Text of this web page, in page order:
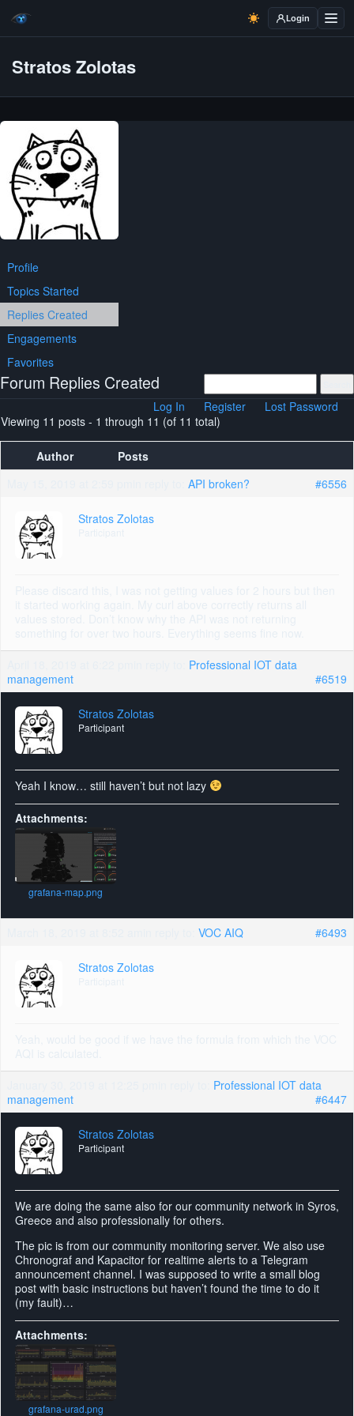
Login
Stratos Zolotas
Profile
Topics Started
Replies Created
Engagements
Favorites
Forum Replies Created
Log In Register
Lost Password
Viewing 11 posts - 1 through 11 (of 11 total)
Author
Posts
API broken? #6556
Stratos Zolotas
Professional IOT data
management
#6519
Stratos Zolotas
Participant
Yeah I know… still haven’t but not lazy
Attachments:
grafana-map.png
VOC AIQ #6493
Stratos Zolotas
Professional IOT data
management
#6447
Stratos Zolotas
Participant
We are doing the same also for our community network in Syros,
Greece and also professionally for others.
The pic is from our community monitoring server. We also use
Chronograf and Kapacitor for realtime alerts to a Telegram
announcement channel. I was supposed to write a small blog
post with basic instructions but haven’t found the time to do it
(my fault)…
Attachments:
grafana-urad.png